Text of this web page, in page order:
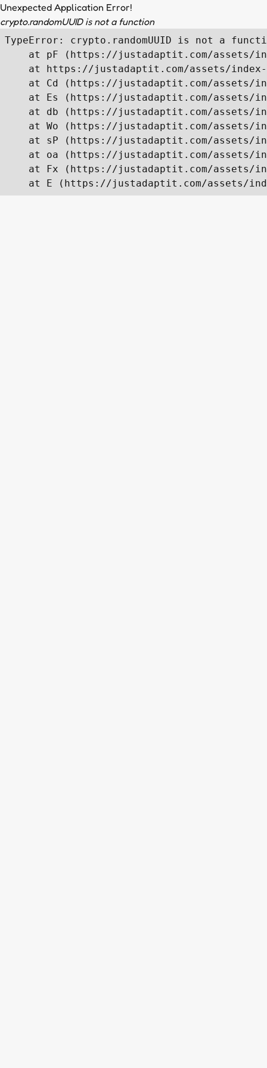
Unexpected Application Error!
crypto.randomUUID is not a function
TypeError: crypto.randomUUID is not a
at pF (https://justadaptit.com/assets/
at https://justadaptit.com/assets/
at Cd (https://justadaptit.com/assets/
at Es (https://justadaptit.com/assets/
at db (https://justadaptit.com/assets/
at Wo (https://justadaptit.com/assets/
at sP (https://justadaptit.com/assets/
at oa (https://justadaptit.com/assets/
at Fx (https://justadaptit.com/assets/
at E (https://justadaptit.com/assets/